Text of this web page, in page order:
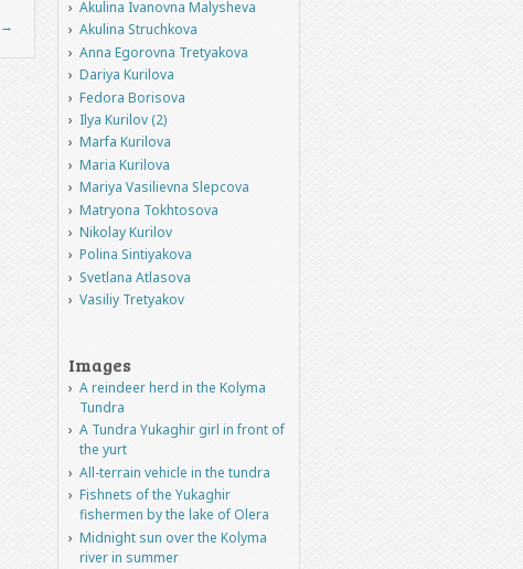
→
Akulina Ivanovna Malysheva
Akulina Struchkova
Anna Egorovna Tretyakova
Dariya Kurilova
Fedora Borisova
Ilya Kurilov (2)
Marfa Kurilova
Maria Kurilova
Mariya Vasilievna Slepcova
Matryona Tokhtosova
Nikolay Kurilov
Polina Sintiyakova
Svetlana Atlasova
Vasiliy Tretyakov
Images
A reindeer herd in the Kolyma
Tundra
A Tundra Yukaghir girl in front of
the yurt
All-terrain vehicle in the tundra
Fishnets of the Yukaghir
fishermen by the lake of Olera
Midnight sun over the Kolyma
river in summer